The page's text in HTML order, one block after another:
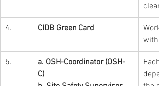
4. CIDB Green Card
5.
a. OSH-Coordinator (OSH-
C)